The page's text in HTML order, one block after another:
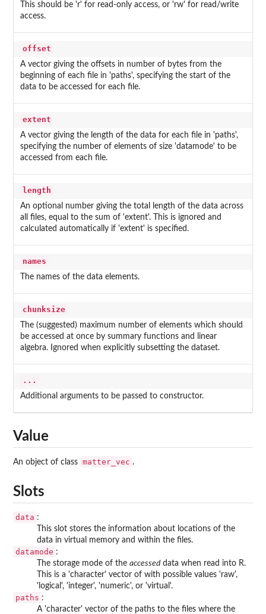
This should be 'r' for read-only access, or 'rw' for read/write
access.
offset
A vector giving the offsets in number of bytes from the
beginning of each file in 'paths', specifying the start of the
data to be accessed for each file.
extent
A vector giving the length of the data for each file in 'paths',
specifying the number of elements of size 'datamode' to be
accessed from each file.
length
An optional number giving the total length of the data across
all files, equal to the sum of 'extent'. This is ignored and
calculated automatically if 'extent' is specified.
names
The names of the data elements.
chunksize
The (suggested) maximum number of elements which should
be accessed at once by summary functions and linear
algebra. Ignored when explicitly subsetting the dataset.
...
Additional arguments to be passed to constructor.
Value
An object of class matter_vec .
Slots
data :
This slot stores the information about locations of the
data in virtual memory and within the files.
datamode :
The storage mode of the accesseddata when read into R.
This is a 'character' vector of with possible values 'raw',
'logical', 'integer', 'numeric', or 'virtual'.
paths :
A 'character' vector of the paths to the files where the